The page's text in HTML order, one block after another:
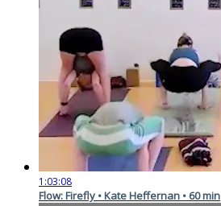
1:03:08
Flow: Firefly • Kate Heffernan • 60 min